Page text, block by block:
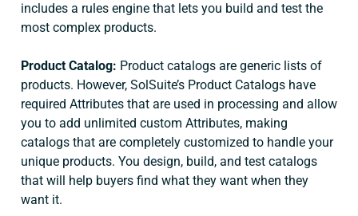
includes a rules engine that lets you build and test the
most complex products.
Product Catalog: Product catalogs are generic lists of
products. However, SolSuite’s Product Catalogs have
required Attributes that are used in processing and allow
you to add unlimited custom Attributes, making
catalogs that are completely customized to handle your
unique products. You design, build, and test catalogs
that will help buyers find what they want when they
want it.